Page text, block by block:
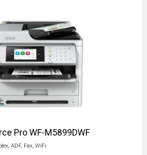
Pro WF-M5899DWF
ADF, Fax, WiFi